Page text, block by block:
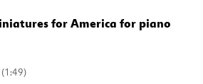
for America for piano
(1:49)